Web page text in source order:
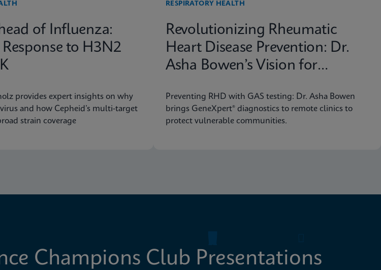
of Influenza:
Response to H3N2
provides expert insights on why
and how Cepheid’s multi-target
strain coverage
RESPIRATORY HEALTH
Revolutionizing Rheumatic
Heart Disease Prevention: Dr.
Asha Bowen’s Vision for
Preventing RHD with GAS testing: Dr. Asha Bowen
brings GeneXpert® diagnostics to remote clinics to
protect vulnerable communities.
Champions Club Presentations